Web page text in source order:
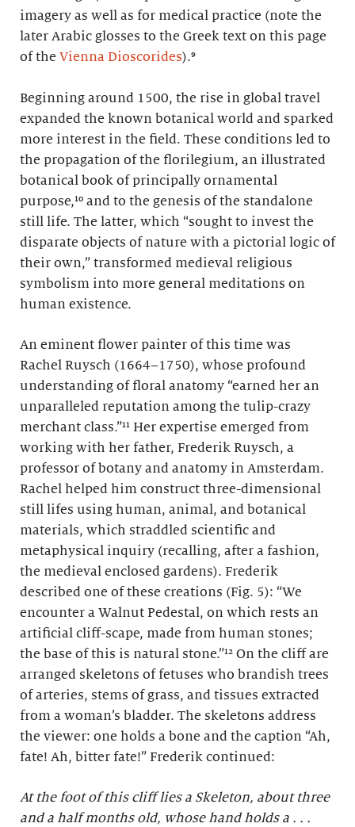
imagery as well as for medical practice (note the
later Arabic glosses to the Greek text on this page
of the Vienna Dioscorides).⁹
Beginning around 1500, the rise in global travel
expanded the known botanical world and sparked
more interest in the field. These conditions led to
the propagation of the florilegium, an illustrated
botanical book of principally ornamental
purpose,¹⁰ and to the genesis of the standalone
still life. The latter, which “sought to invest the
disparate objects of nature with a pictorial logic of
their own,” transformed medieval religious
symbolism into more general meditations on
human existence.
An eminent flower painter of this time was
Rachel Ruysch (1664–1750), whose profound
understanding of floral anatomy “earned her an
unparalleled reputation among the tulip-crazy
merchant class.”¹¹ Her expertise emerged from
working with her father, Frederik Ruysch, a
professor of botany and anatomy in Amsterdam.
Rachel helped him construct three-dimensional
still lifes using human, animal, and botanical
materials, which straddled scientific and
metaphysical inquiry (recalling, after a fashion,
the medieval enclosed gardens). Frederik
described one of these creations (Fig. 5): “We
encounter a Walnut Pedestal, on which rests an
artificial cliff-scape, made from human stones;
the base of this is natural stone.”¹² On the cliff are
arranged skeletons of fetuses who brandish trees
of arteries, stems of grass, and tissues extracted
from a woman’s bladder. The skeletons address
the viewer: one holds a bone and the caption “Ah,
fate! Ah, bitter fate!” Frederik continued:
At the foot of this cliff lies a Skeleton, about three
and a half months old, whose hand holds a . . .